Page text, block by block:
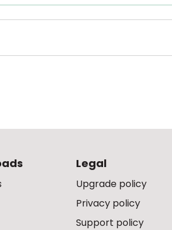
Legal
Upgrade policy
Privacy policy
Support policy